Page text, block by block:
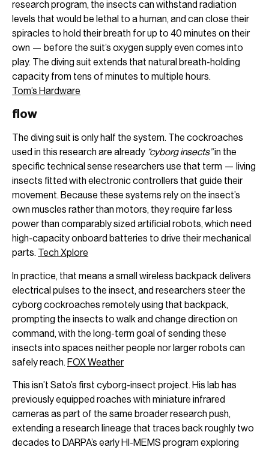
research program, the insects can withstand radiation
levels that would be lethal to a human, and can close their
spiracles to hold their breath for up to 40 minutes on their
own — before the suit’s oxygen supply even comes into
play. The diving suit extends that natural breath-holding
capacity from tens of minutes to multiple hours.
Tom’s Hardware
flow
The diving suit is only half the system. The cockroaches
used in this research are already “cyborg insects”in the
specific technical sense researchers use that term — living
insects fitted with electronic controllers that guide their
movement. Because these systems rely on the insect’s
own muscles rather than motors, they require far less
power than comparably sized artificial robots, which need
high-capacity onboard batteries to drive their mechanical
parts. Tech Xplore
In practice, that means a small wireless backpack delivers
electrical pulses to the insect, and researchers steer the
cyborg cockroaches remotely using that backpack,
prompting the insects to walk and change direction on
command, with the long-term goal of sending these
insects into spaces neither people nor larger robots can
safely reach. FOX Weather
This isn’t Sato’s first cyborg-insect project. His lab has
previously equipped roaches with miniature infrared
cameras as part of the same broader research push,
extending a research lineage that traces back roughly two
decades to DARPA’s early HI-MEMS program exploring